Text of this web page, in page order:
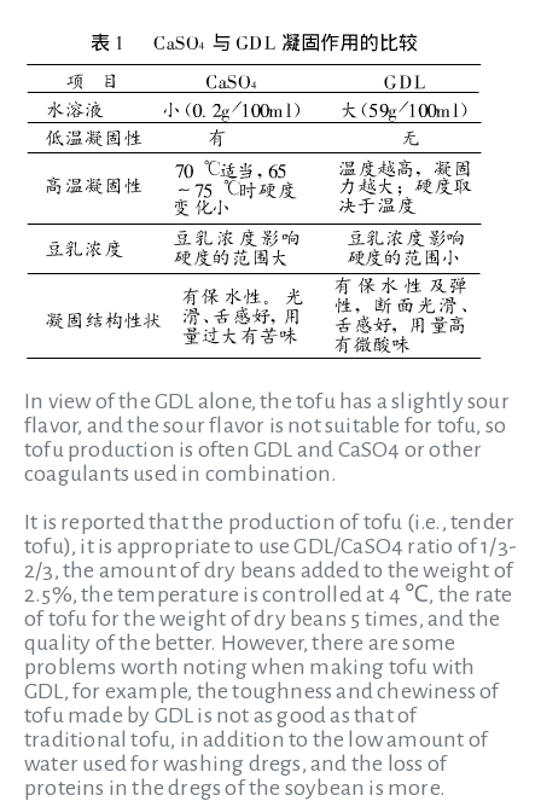
In view of the GDL alone, the tofu has a slightly sour
flavor, and the sour flavor is not suitable for tofu, so
tofu production is often GDL and CaSO4 or other
coagulants used in combination.
It is reported that the production of tofu (i.e., tender
tofu), it is appropriate to use GDL/CaSO4 ratio of 1/3-
2/3, the amount of dry beans added to the weight of
2.5%, the temperature is controlled at 4 ℃, the rate
of tofu for the weight of dry beans 5 times, and the
quality of the better. However, there are some
problems worth noting when making tofu with
GDL, for example, the toughness and chewiness of
tofu made by GDL is not as good as that of
traditional tofu, in addition to the low amount of
water used for washing dregs, and the loss of
proteins in the dregs of the soybean is more.